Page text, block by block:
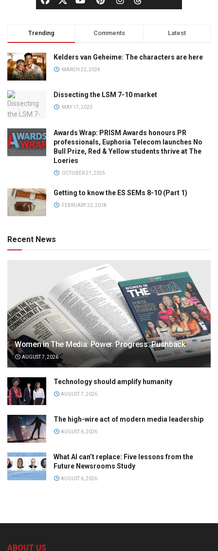
Trending Comments Latest
Kelders van Geheime: The characters are here
MARCH 22, 2024
Dissecting the LSM 7-10 market
MAY 17, 2023
Awards Wrap: PRISM Awards honours PR
professionals, Euphoria Telecom launches No
Bull Prize, Red & Yellow students thrive at The
Loeries
OCTOBER 21, 2025
Getting to know the ES SEMs 8-10 (Part 1)
FEBRUARY 22, 2018
Recent News
Women in The Media: Power. Progress. Pushback
AUGUST 7, 2026
Technology should amplify humanity
AUGUST 7, 2026
The high-wire act of modern media leadership
AUGUST 6, 2026
What AI can’t replace: Five lessons from the
Future Newsrooms Study
AUGUST 6, 2026
ABOUT US